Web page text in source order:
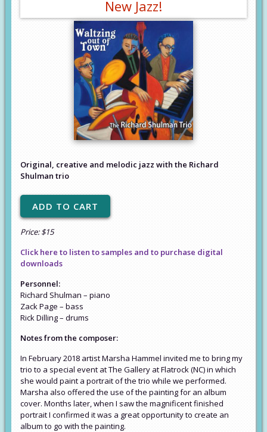
New Jazz!
Original, creative and melodic jazz with the Richard
Shulman trio
Price: $15
Click here to listen to samples and to purchase digital
downloads
Personnel:
Richard Shulman – piano
Zack Page – bass
Rick Dilling – drums
Notes from the composer:
In February 2018 artist Marsha Hammel invited me to bring my
trio to a special event at The Gallery at Flatrock (NC) in which
she would paint a portrait of the trio while we performed.
Marsha also offered the use of the painting for an album
cover. Months later, when I saw the magnificent finished
portrait I confirmed it was a great opportunity to create an
album to go with the painting.